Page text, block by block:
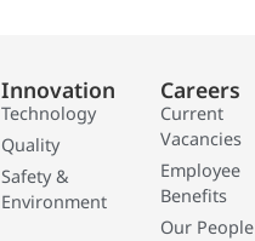
Innovation
Technology
Quality
Safety &
Environment
Careers
Current
Vacancies
Employee
Benefits
Our People